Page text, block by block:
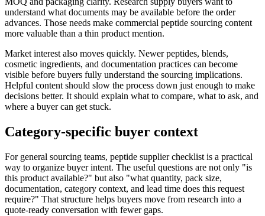
understand what documents may be available before the order
advances. Those needs make commercial peptide sourcing content
more valuable than a thin product mention.
Market interest also moves quickly. Newer peptides, blends,
cosmetic ingredients, and documentation practices can become
visible before buyers fully understand the sourcing implications.
Helpful content should slow the process down just enough to make
decisions better. It should explain what to compare, what to ask, and
where a buyer can get stuck.
Category-specific buyer context
For general sourcing teams, peptide supplier checklist is a practical
way to organize buyer intent. The useful questions are not only "is
this product available?" but also "what quantity, pack size,
documentation, category context, and lead time does this request
require?" That structure helps buyers move from research into a
quote-ready conversation with fewer gaps.